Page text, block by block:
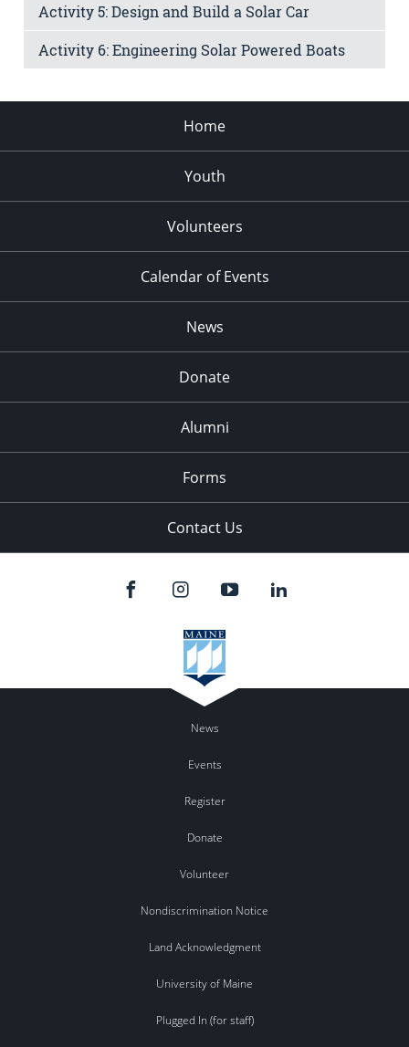
Activity 5: Design and Build a Solar Car
Activity 6: Engineering Solar Powered Boats
Home
Youth
Volunteers
Calendar of Events
News
Donate
Alumni
Forms
Contact Us
News
Events
Register
Donate
Volunteer
Nondiscrimination Notice
Land Acknowledgment
University of Maine
Plugged In (for staff)